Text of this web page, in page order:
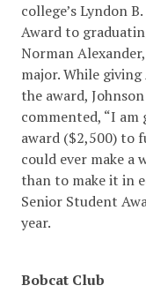
college’s Lyndon
Award to
Norman
major. While
the award, Johnson
commented, “I
award ($2,500) to
could ever make
than to make it in
Senior Student
year.
Bobcat Club